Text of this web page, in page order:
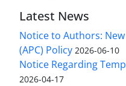
Latest News
Notice to Authors:
(APC) Policy 2026-06-10
Notice Regarding
2026-04-17